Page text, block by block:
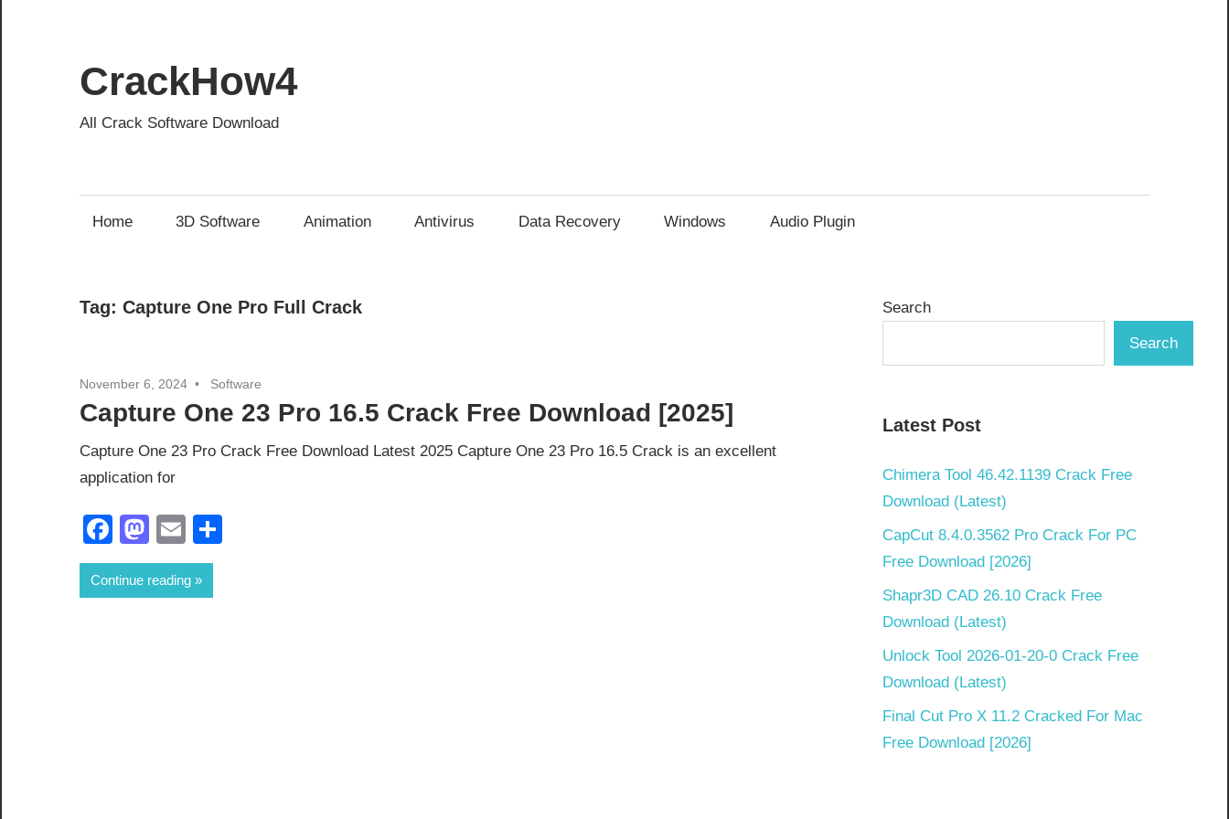
content
CrackHow4
All Crack Software Download
Home 3D Software Animation Antivirus Data Recovery Windows Audio Plugin
Tag: Capture One Pro Full Crack
November 6, 2024 Software
Capture One 23 Pro 16.5 Crack Free Download [2025]
Capture One 23 Pro Crack Free Download Latest 2025 Capture One 23 Pro 16.5 Crack is an excellent
application for
Facebook
Mastodon
Email
Continue reading
Search
Search
Latest Post
Chimera Tool 46.42.1139 Crack Free
Download (Latest)
CapCut 8.4.0.3562 Pro Crack For PC
Free Download [2026]
Shapr3D CAD 26.10 Crack Free
Download (Latest)
Unlock Tool 2026-01-20-0 Crack Free
Download (Latest)
Final Cut Pro X 11.2 Cracked For Mac
Free Download [2026]